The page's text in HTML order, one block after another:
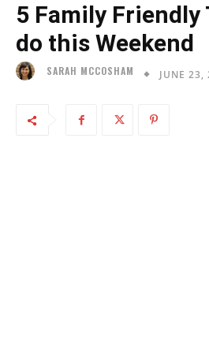
5 Family Friendly
do this Weekend
SARAH MCCOSHAM JUNE 23,